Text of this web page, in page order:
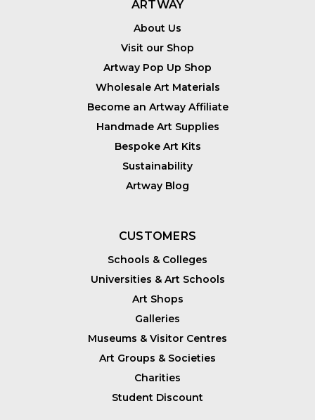
ARTWAY
About Us
Visit our Shop
Artway Pop Up Shop
Wholesale Art Materials
Become an Artway Affiliate
Handmade Art Supplies
Bespoke Art Kits
Sustainability
Artway Blog
CUSTOMERS
Schools & Colleges
Universities & Art Schools
Art Shops
Galleries
Museums & Visitor Centres
Art Groups & Societies
Charities
Student Discount